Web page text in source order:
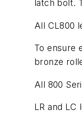
latch bolt.
All CL800
To ensure
bronze
All 800
LR and